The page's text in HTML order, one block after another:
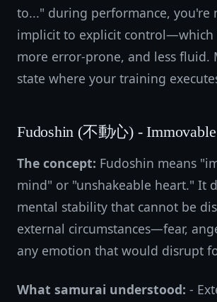
to..." during performance, you're
implicit to explicit control—which
more error-prone, and less fluid.
state where your training
Fudoshin (不動心) -
The concept: Fudoshin means
mind" or "unshakeable heart." It
mental stability that cannot be
external circumstances—fear,
any emotion that would disrupt
What samurai understood: -